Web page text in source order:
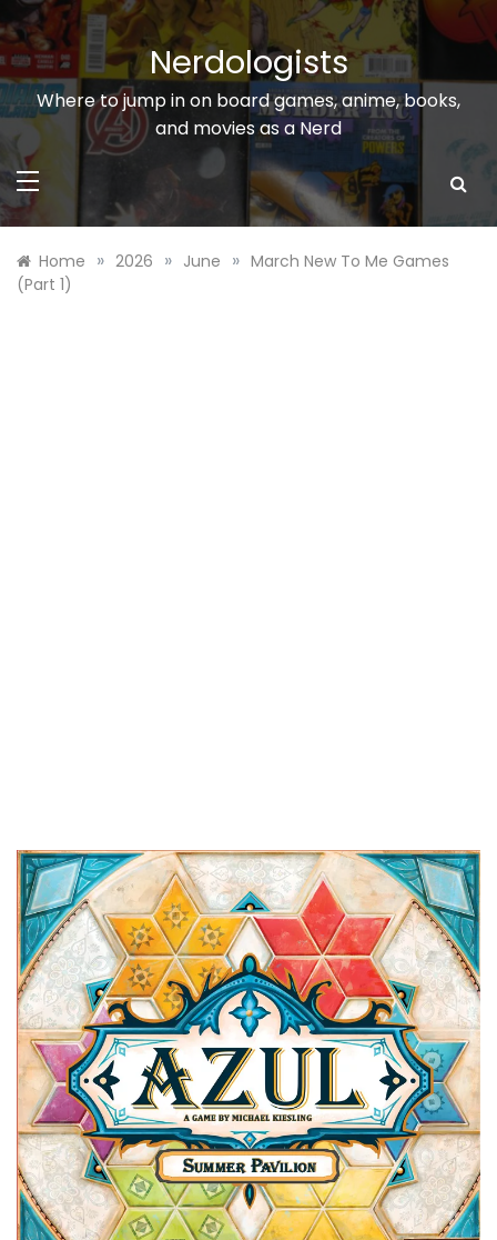
Skip
to
content
Nerdologists
Where to jump in on board games, anime, books,
and movies as a Nerd
Home » 2026 » June » March New To Me Games
(Part 1)